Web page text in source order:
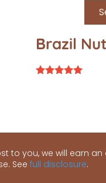
Brazil
to you, we will earn an
See full disclosure.